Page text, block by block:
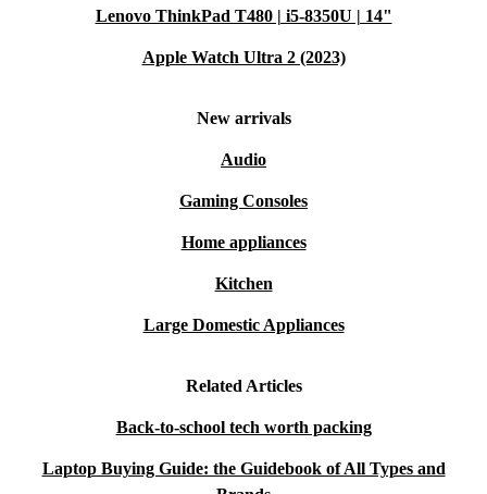
Lenovo ThinkPad T480 | i5-8350U | 14"
Apple Watch Ultra 2 (2023)
New arrivals
Audio
Gaming Consoles
Home appliances
Kitchen
Large Domestic Appliances
Related Articles
Back-to-school tech worth packing
Laptop Buying Guide: the Guidebook of All Types and